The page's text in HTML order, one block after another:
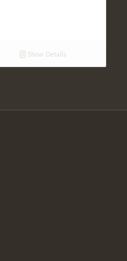
Show Details